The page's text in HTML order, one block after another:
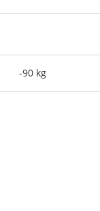
-90 kg